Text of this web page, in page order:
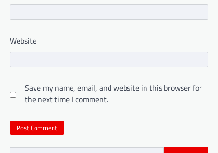
Website
Save my name, email, and website in this browser for
the next time I comment.